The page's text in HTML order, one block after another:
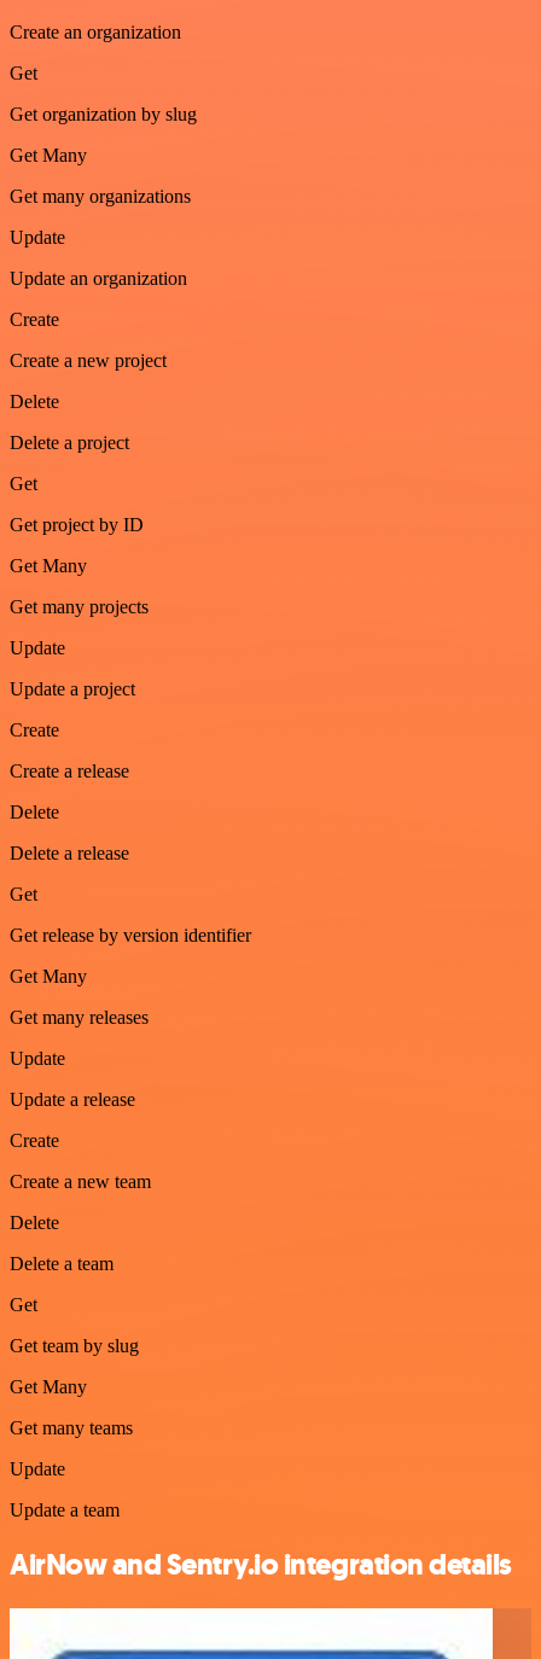
Create an organization
Get
Get organization by slug
Get Many
Get many organizations
Update
Update an organization
Create
Create a new project
Delete
Delete a project
Get
Get project by ID
Get Many
Get many projects
Update
Update a project
Create
Create a release
Delete
Delete a release
Get
Get release by version identifier
Get Many
Get many releases
Update
Update a release
Create
Create a new team
Delete
Delete a team
Get
Get team by slug
Get Many
Get many teams
Update
Update a team
AirNow and Sentry.io integration details